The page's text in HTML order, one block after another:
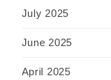
July 2025
June 2025
April 2025